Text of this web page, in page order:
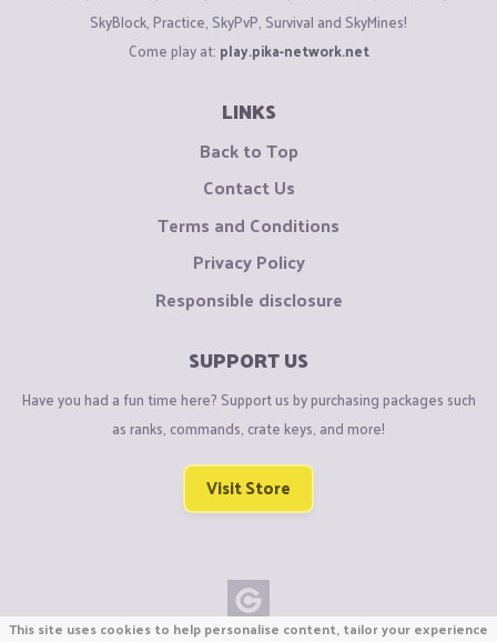
SkyBlock, Practice, SkyPvP, Survival and SkyMines!
Come play at: play.pika-network.net
LINKS
Back to Top
Contact Us
Terms and Conditions
Privacy Policy
Responsible disclosure
SUPPORT US
Have you had a fun time here? Support us by purchasing packages such
as ranks, commands, crate keys, and more!
Visit Store
This site uses cookies to help personalise content, tailor your experience